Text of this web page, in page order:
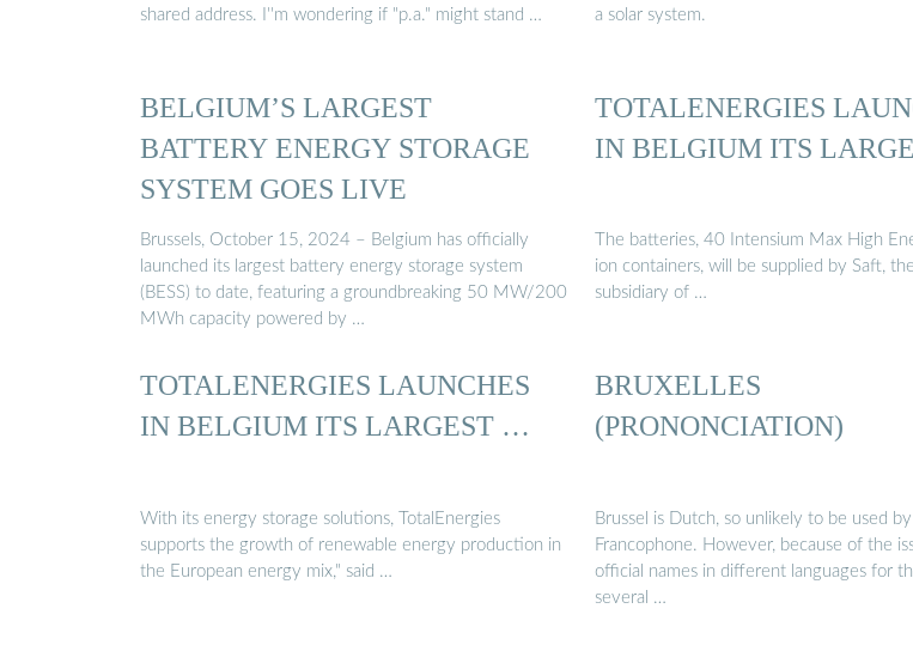
shared address. I''m wondering if "p.a." might stand …
a solar system.
BELGIUM’S LARGEST
BATTERY ENERGY STORAGE
SYSTEM GOES LIVE
Brussels, October 15, 2024 – Belgium has officially
launched its largest battery energy storage system
(BESS) to date, featuring a groundbreaking 50 MW/200
MWh capacity powered by …
TOTALENERGIES
IN BELGIUM ITS
The batteries, 40 Intensium Max High
ion containers, will be supplied by Saft,
subsidiary of …
TOTALENERGIES LAUNCHES
IN BELGIUM ITS LARGEST …
With its energy storage solutions, TotalEnergies
supports the growth of renewable energy production in
the European energy mix," said …
BRUXELLES
(PRONONCIATION)
Brussel is Dutch, so unlikely to be used
Francophone. However, because of the
official names in different languages for
several …